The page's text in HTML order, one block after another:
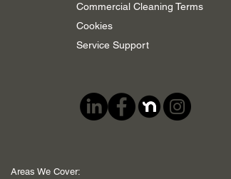
Commercial Cleaning Terms
Cookies
Service Support
Areas We Cover: